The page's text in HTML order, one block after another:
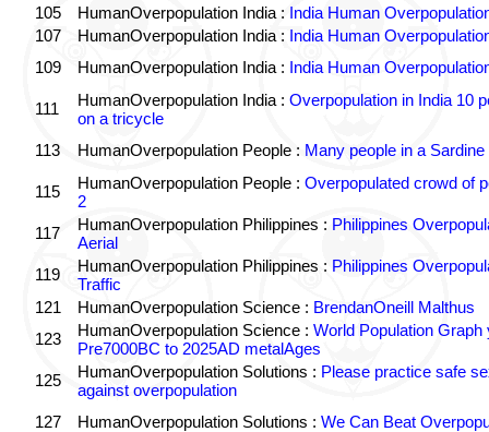
105
HumanOverpopulation India : India Human
107
HumanOverpopulation India : India Human
109
HumanOverpopulation India : India Human
111 HumanOverpopulation India : Overpopulation in India 10
on a tricycle
113
HumanOverpopulation People : Many people in a Sardine
115 HumanOverpopulation People : Overpopulated crowd of
2
117
HumanOverpopulation Philippines : Philippines
Aerial
119
HumanOverpopulation Philippines : Philippines
Traffic
121
HumanOverpopulation Science : BrendanOneill Malthus
123
HumanOverpopulation Science : World Population Graph
Pre7000BC to 2025AD metalAges
125
HumanOverpopulation Solutions : Please practice safe
against overpopulation
127
HumanOverpopulation Solutions : We Can Beat